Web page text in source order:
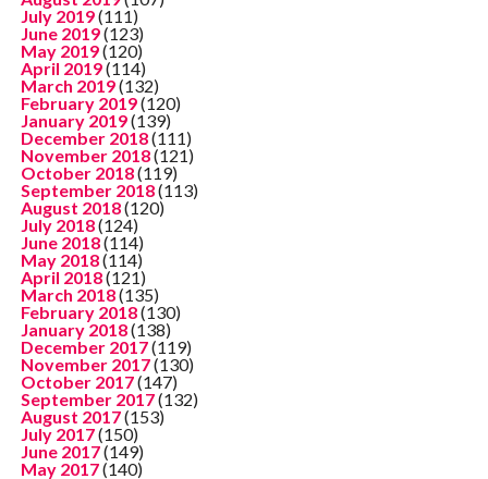
July 2019(111)
June 2019(123)
May 2019(120)
April 2019(114)
March 2019(132)
February 2019(120)
January 2019(139)
December 2018(111)
November 2018(121)
October 2018(119)
September 2018(113)
August 2018(120)
July 2018(124)
June 2018(114)
May 2018(114)
April 2018(121)
March 2018(135)
February 2018(130)
January 2018(138)
December 2017(119)
November 2017(130)
October 2017(147)
September 2017(132)
August 2017(153)
July 2017(150)
June 2017(149)
May 2017(140)